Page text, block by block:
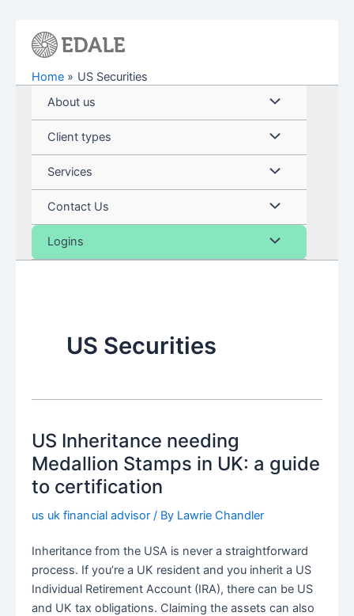
Home
US Securities
About us
Menu
Toggle
Client types Menu
Toggle
Services Menu
Toggle
Contact Us Menu
Toggle
Logins Menu
US Securities
US Inheritance needing
Medallion Stamps in UK: a guide
to certification
us uk financial advisor / By Lawrie Chandler
Inheritance from the USA is never a straightforward
process. If you’re a UK resident and you inherit a US
Individual Retirement Account (IRA), there can be US
and UK tax obligations. Claiming the assets can also